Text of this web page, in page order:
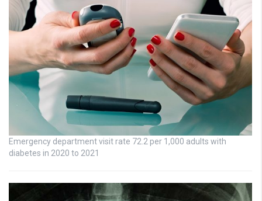
Emergency department visit rate 72.2 per 1,000 adults with
diabetes in 2020 to 2021